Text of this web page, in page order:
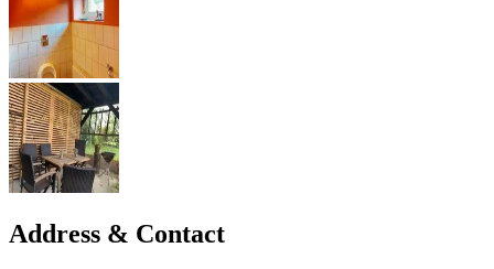
Address & Contact